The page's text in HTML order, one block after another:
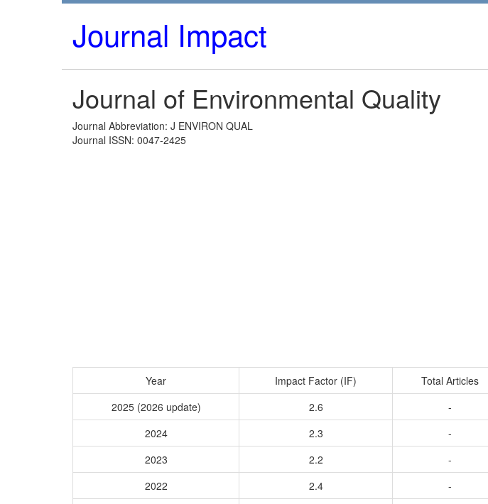
Journal Impact
Journal of Environmental Quality
Journal Abbreviation: J ENVIRON QUAL
Journal ISSN: 0047-2425
Year Impact Factor (IF) Total Articles
2025 (2026 update)
2.6 -
2024
2.3 -
2023
2.2 -
2022
2.4 -